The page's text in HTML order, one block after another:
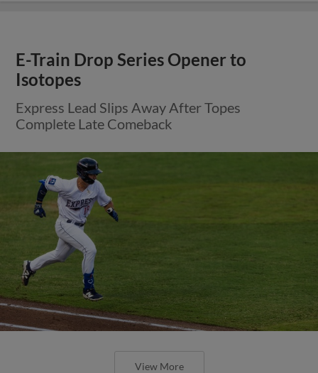
E-Train Drop Series Opener to
Isotopes
Express Lead Slips Away After Topes
Complete Late Comeback
View More